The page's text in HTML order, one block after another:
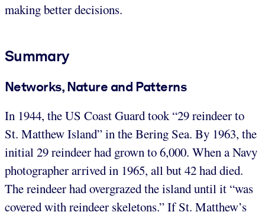
making better decisions.
Summary
Networks, Nature and Patterns
In 1944, the US Coast Guard took “29 reindeer to
St. Matthew Island” in the Bering Sea. By 1963, the
initial 29 reindeer had grown to 6,000. When a Navy
photographer arrived in 1965, all but 42 had died.
The reindeer had overgrazed the island until it “was
covered with reindeer skeletons.” If St. Matthew’s